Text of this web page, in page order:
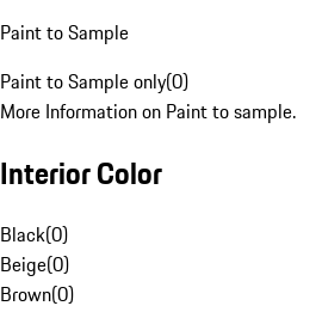
Paint to Sample
Paint to Sample only(0)
More Information on Paint to sample.
Interior Color
Black(0)
Beige(0)
Brown(0)